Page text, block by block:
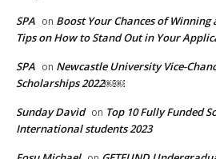
SPA on Boost Your Chances of
Tips on How to Stand Out in Your
SPA on Newcastle University Vice-
Scholarships 2022￼￼
Sunday David on Top 10 Fully Funded
International students 2023